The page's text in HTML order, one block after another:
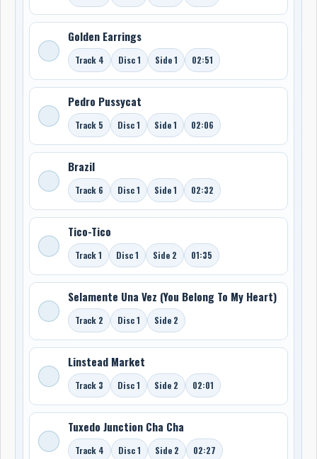
Golden Earrings
Track 4 Disc 1 Side 1 02:51
Pedro Pussycat
Track 5 Disc 1 Side 1 02:06
Brazil
Track 6 Disc 1 Side 1 02:32
Tico-Tico
Track 1 Disc 1 Side 2 01:35
Selamente Una Vez (You Belong To My Heart)
Track 2 Disc 1 Side 2
Linstead Market
Track 3 Disc 1 Side 2 02:01
Tuxedo Junction Cha Cha
Track 4 Disc 1 Side 2 02:27